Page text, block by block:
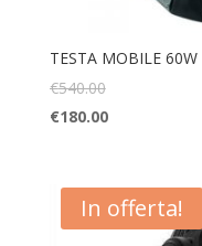
TESTA MOBILE
€540.00
€180.00
In offerta!